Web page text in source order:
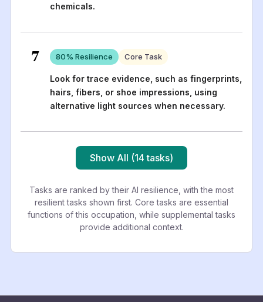
chemicals.
7 80% Resilience Core Task
Look for trace evidence, such as fingerprints,
hairs, fibers, or shoe impressions, using
alternative light sources when necessary.
Show All (14 tasks)
Tasks are ranked by their AI resilience, with the most
resilient tasks shown first. Core tasks are essential
functions of this occupation, while supplemental tasks
provide additional context.